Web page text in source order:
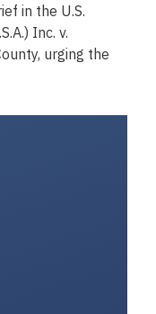
in the U.S.
Inc. v.
urging the